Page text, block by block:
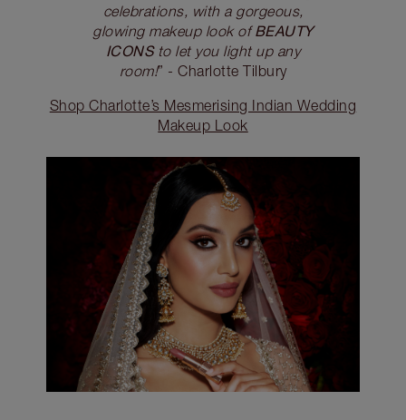
celebrations, with a gorgeous,
glowing makeup look ofBEAUTY
ICONSto let you light up any
room!” - Charlotte Tilbury
Shop Charlotte’s Mesmerising Indian Wedding
Makeup Look